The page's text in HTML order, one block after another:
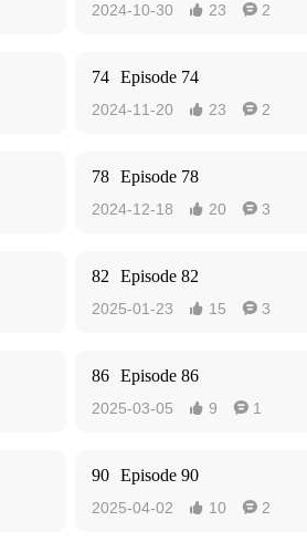
2024-10-30  23  2
74 Episode 74
2024-11-20  23  2
78 Episode 78
2024-12-18  20  3
82 Episode 82
2025-01-23  15  3
86 Episode 86
2025-03-05  9  1
90 Episode 90
2025-04-02  10  2